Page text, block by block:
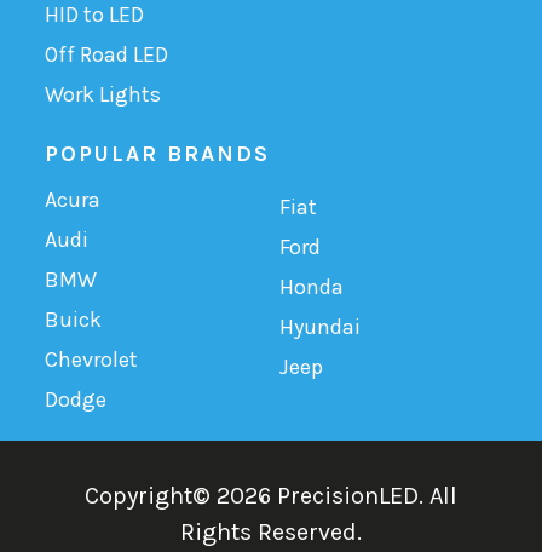
HID to LED
Off Road LED
Work Lights
POPULAR BRANDS
Acura
Audi
BMW
Buick
Chevrolet
Dodge
Fiat
Ford
Honda
Hyundai
Jeep
Copyright© 2026 PrecisionLED. All
Rights Reserved.